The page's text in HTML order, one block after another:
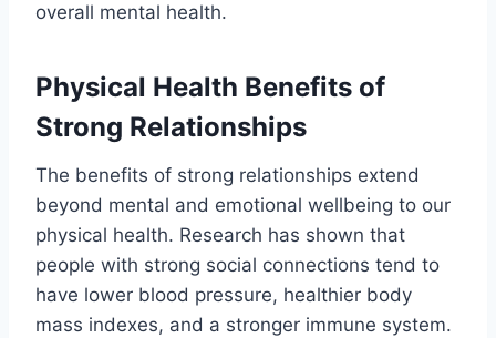
overall mental health.
Physical Health Benefits of
Strong Relationships
The benefits of strong relationships extend
beyond mental and emotional wellbeing to our
physical health. Research has shown that
people with strong social connections tend to
have lower blood pressure, healthier body
mass indexes, and a stronger immune system.